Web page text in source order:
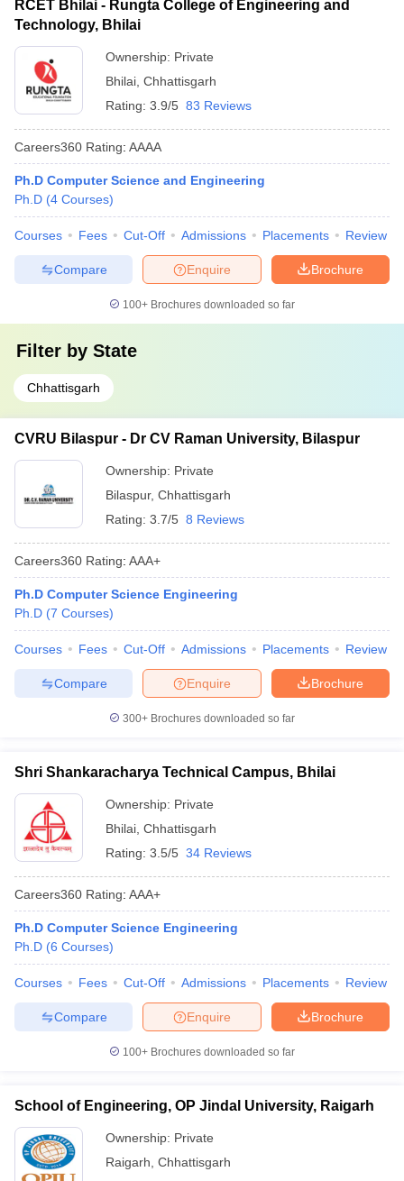
RCET Bhilai - Rungta College of Engineering and
Technology, Bhilai
Ownership: Private
Bhilai Chhattisgarh
Rating: 3.9/5 83 Reviews
Careers360 Rating: AAAA
Ph.D Computer Science and Engineering
Ph.D (4 Courses)
Courses Fees Cut-Off Admissions Placements Review
Brochure
Enquire
Compare
100+ Brochures downloaded so far
Filter by State
Chhattisgarh
CVRU Bilaspur - Dr CV Raman University, Bilaspur
Ownership: Private
Bilaspur, Chhattisgarh
Rating: 3.7/5 8 Reviews
Careers360 Rating: AAA+
Ph.D Computer Science Engineering
Ph.D (7 Courses)
Courses Fees Cut-Off Admissions Placements Review
Brochure
Enquire
Compare
300+ Brochures downloaded so far
Shri Shankaracharya Technical Campus, Bhilai
Ownership: Private
Bhilai Chhattisgarh
Rating: 3.5/5 34 Reviews
Careers360 Rating: AAA+
Ph.D Computer Science Engineering
Ph.D (6 Courses)
Courses Fees Cut-Off Admissions Placements Review
Brochure
Enquire
Compare
100+ Brochures downloaded so far
School of Engineering, OP Jindal University, Raigarh
Ownership: Private
Raigarh Chhattisgarh